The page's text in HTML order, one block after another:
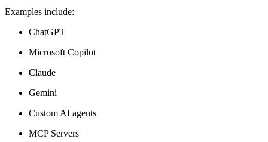
Examples include:
ChatGPT
Microsoft Copilot
Claude
Gemini
Custom AI agents
MCP Servers